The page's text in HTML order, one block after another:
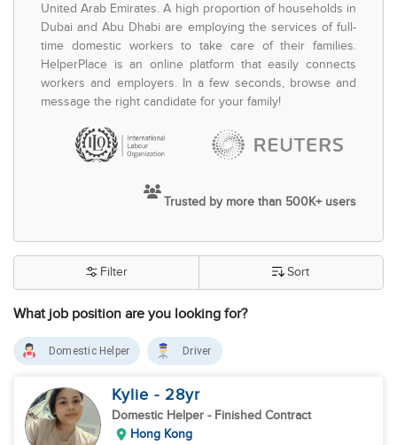
United Arab Emirates. A high proportion of households in
Dubai and Abu Dhabi are employing the services of full-
time domestic workers to take care of their families.
HelperPlace is an online platform that easily connects
workers and employers. In a few seconds, browse and
message the right candidate for your family!
Trusted by more than 500K+ users
What job position are you looking for?
Filter Sort
Domestic Helper Driver
Kylie - 28yr
Domestic Helper - Finished Contract
Hong Kong